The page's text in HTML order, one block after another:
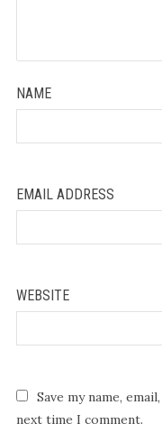
NAME
EMAIL ADDRESS
WEBSITE
Save my name,
next time I comment.